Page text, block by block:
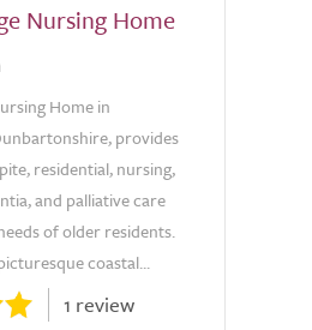
Nursing Home
Home in
provides
residential, nursing,
and palliative care
of older residents.
coastal...
1 review